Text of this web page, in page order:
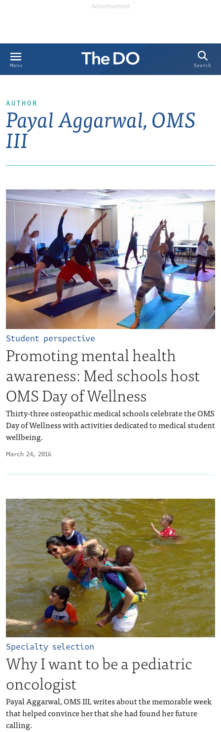
Menu Search
AUTHOR
Payal Aggarwal, OMS
III
March 24, 2016
Student perspective
Promoting mental health
awareness: Med schools host
OMS Day of Wellness
Thirty-three osteopathic medical schools celebrate the OMS
Day of Wellness with activities dedicated to medical student
wellbeing.
Specialty selection
Why I want to be a pediatric
oncologist
Payal Aggarwal, OMS III, writes about the memorable week
that helped convince her that she had found her future
calling.